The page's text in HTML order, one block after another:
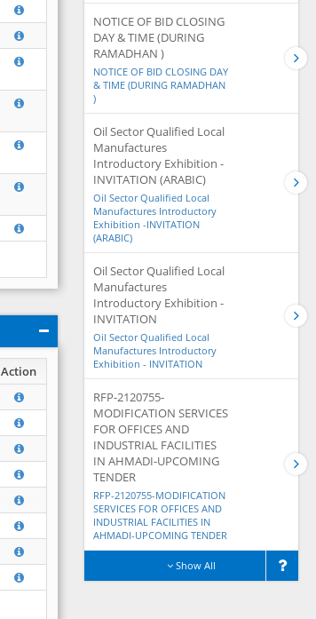
Action
NOTICE OF BID CLOSING
DAY & TIME (DURING
RAMADHAN )
NOTICE OF BID CLOSING DAY
& TIME (DURING RAMADHAN
)
Oil Sector Qualified Local
Manufactures
Introductory Exhibition -
INVITATION (ARABIC)
Oil Sector Qualified Local
Manufactures Introductory
Exhibition -INVITATION
(ARABIC)
Oil Sector Qualified Local
Manufactures
Introductory Exhibition -
INVITATION
Oil Sector Qualified Local
Manufactures Introductory
Exhibition - INVITATION
RFP-2120755-
MODIFICATION SERVICES
FOR OFFICES AND
INDUSTRIAL FACILITIES
IN AHMADI-UPCOMING
TENDER
RFP-2120755-MODIFICATION
SERVICES FOR OFFICES AND
INDUSTRIAL FACILITIES IN
AHMADI-UPCOMING TENDER
Show All